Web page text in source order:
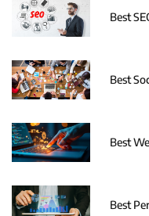
Best
Best
Best
Best